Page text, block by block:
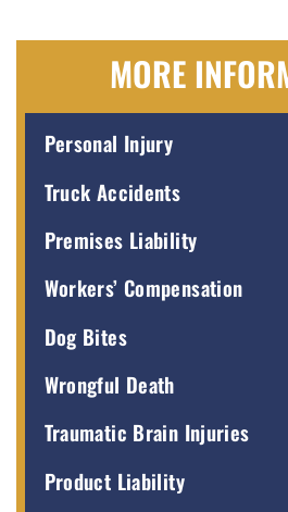
MORE
Personal Injury
Truck Accidents
Premises Liability
Workers’ Compensation
Dog Bites
Wrongful Death
Traumatic Brain Injuries
Product Liability